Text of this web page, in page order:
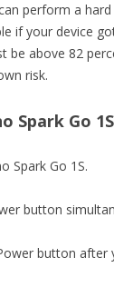
perform a
if your device
be above 82
risk.
Spark Go
Spark Go 1S.
button
button after